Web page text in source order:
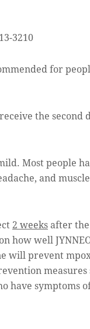
3210
for
the
Most people
and
2 weeks after the
how well
will prevent
measures
have symptoms